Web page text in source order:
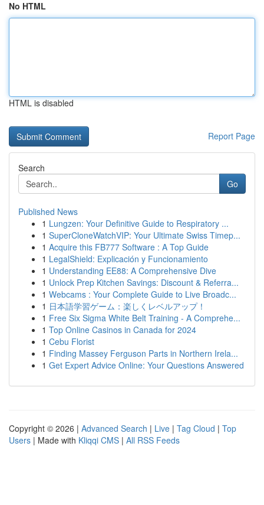
No HTML
HTML is disabled
Report Page
Search
Go
Published News
1 Lungzen: Your Definitive Guide to Respiratory ...
1 SuperCloneWatchVIP: Your Ultimate Swiss Timep...
1 Acquire this FB777 Software : A Top Guide
1 LegalShield: Explicación y Funcionamiento
1 Understanding EE88: A Comprehensive Dive
1 Unlock Prep Kitchen Savings: Discount & Referra...
1 Webcams : Your Complete Guide to Live Broadc...
1 日本語学習ゲーム：楽しくレベルアップ！
1 Free Six Sigma White Belt Training - A Comprehe...
1 Top Online Casinos in Canada for 2024
1 Cebu Florist
1 Finding Massey Ferguson Parts in Northern Irela...
1 Get Expert Advice Online: Your Questions Answered
Copyright © 2026 | Advanced Search | Live | Tag Cloud | Top
Users | Made with Kliqqi CMS | All RSS Feeds